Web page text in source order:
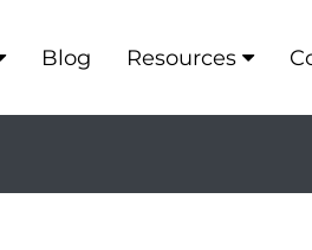
Blog Resources